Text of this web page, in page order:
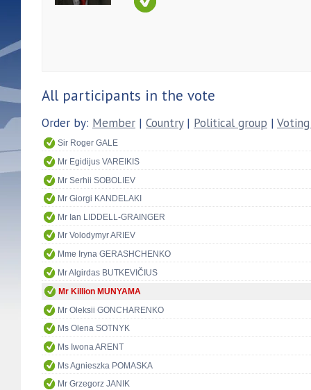
All participants in the vote
Order by: Member | Country| Political group |
Sir Roger GALE
Mr Egidijus VAREIKIS
Mr Serhii SOBOLIEV
Mr Giorgi KANDELAKI
Mr Ian LIDDELL-GRAINGER
Mr Volodymyr ARIEV
Mme Iryna GERASHCHENKO
Mr Algirdas BUTKEVIČIUS
Mr Killion MUNYAMA
Mr Oleksii GONCHARENKO
Ms Olena SOTNYK
Ms Iwona ARENT
Ms Agnieszka POMASKA
Mr Grzegorz JANIK